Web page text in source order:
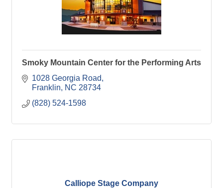
Smoky Mountain Center for the Performing Arts
1028 Georgia Road
Franklin
NC 28734
(828) 524-1598
Calliope Stage Company